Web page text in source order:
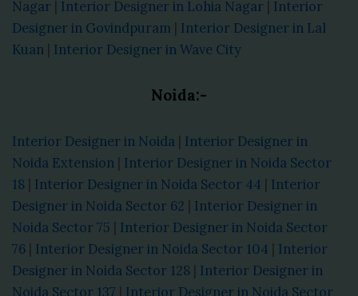
Nagar | Interior Designer in Lohia Nagar | Interior
Designer in Govindpuram | Interior Designer in Lal
Kuan | Interior Designer in Wave City
Noida:-
Interior Designer in Noida | Interior Designer in
Noida Extension | Interior Designer in Noida Sector
18 | Interior Designer in Noida Sector 44 | Interior
Designer in Noida Sector 62 | Interior Designer in
Noida Sector 75 | Interior Designer in Noida Sector
76 | Interior Designer in Noida Sector 104 | Interior
Designer in Noida Sector 128 | Interior Designer in
Noida Sector 137 | Interior Designer in Noida Sector